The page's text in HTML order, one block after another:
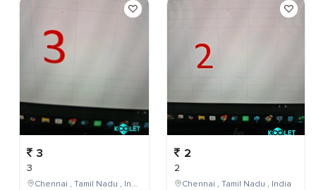
3
3
Chennai , Tamil Nadu , India
2
2
Chennai , Tamil Nadu , India